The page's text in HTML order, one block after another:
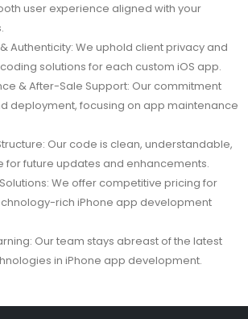
user experience aligned with your
Authenticity: We uphold client privacy and
solutions for each custom iOS app.
& After-Sale Support: Our commitment
deployment, focusing on app maintenance
Our code is clean, understandable,
for future updates and enhancements.
We offer competitive pricing for
rich iPhone app development
Our team stays abreast of the latest
in iPhone app development.